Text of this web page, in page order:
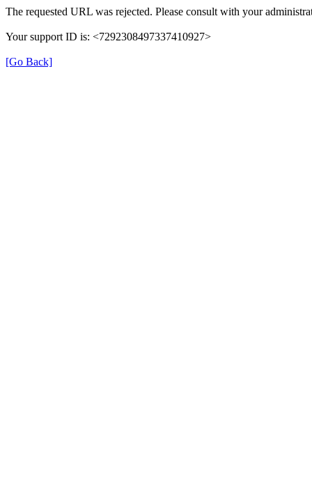
The requested URL was rejected. Please consult with your
Your support ID is: <7292308497337410927>
[Go Back]